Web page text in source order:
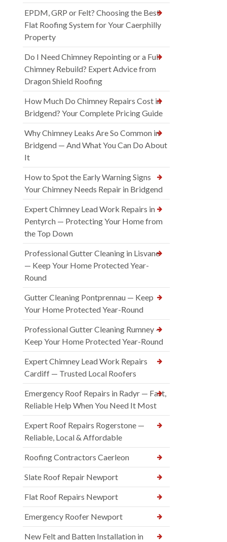
EPDM, GRP or Felt? Choosing the Best
Flat Roofing System for Your Caerphilly
Property
Do I Need Chimney Repointing or a Full
Chimney Rebuild? Expert Advice from
Dragon Shield Roofing
How Much Do Chimney Repairs Cost in
Bridgend? Your Complete Pricing Guide
Why Chimney Leaks Are So Common in
Bridgend — And What You Can Do About
It
How to Spot the Early Warning Signs
Your Chimney Needs Repair in Bridgend
Expert Chimney Lead Work Repairs in
Pentyrch — Protecting Your Home from
the Top Down
Professional Gutter Cleaning in Lisvane
— Keep Your Home Protected Year-
Round
Gutter Cleaning Pontprennau — Keep
Your Home Protected Year-Round
Professional Gutter Cleaning Rumney —
Keep Your Home Protected Year-Round
Expert Chimney Lead Work Repairs
Cardiff — Trusted Local Roofers
Emergency Roof Repairs in Radyr — Fast,
Reliable Help When You Need It Most
Expert Roof Repairs Rogerstone —
Reliable, Local & Affordable
Roofing Contractors Caerleon
Slate Roof Repair Newport
Flat Roof Repairs Newport
Emergency Roofer Newport
New Felt and Batten Installation in